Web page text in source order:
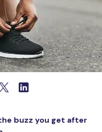
buzz you get after